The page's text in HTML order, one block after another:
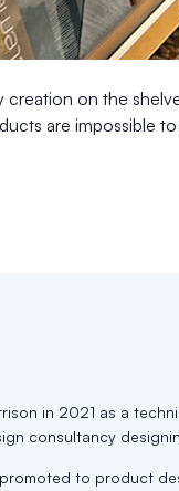
on the
are impossible to
in 2021 as a
consultancy
to product